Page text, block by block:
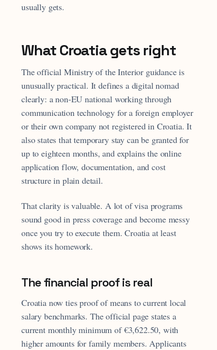
usually gets.
What Croatia gets right
The official Ministry of the Interior guidance is
unusually practical. It defines a digital nomad
clearly: a non-EU national working through
communication technology for a foreign employer
or their own company not registered in Croatia. It
also states that temporary stay can be granted for
up to eighteen months, and explains the online
application flow, documentation, and cost
structure in plain detail.
That clarity is valuable. A lot of visa programs
sound good in press coverage and become messy
once you try to execute them. Croatia at least
shows its homework.
The financial proof is real
Croatia now ties proof of means to current local
salary benchmarks. The official page states a
current monthly minimum of €3,622.50, with
higher amounts for family members. Applicants